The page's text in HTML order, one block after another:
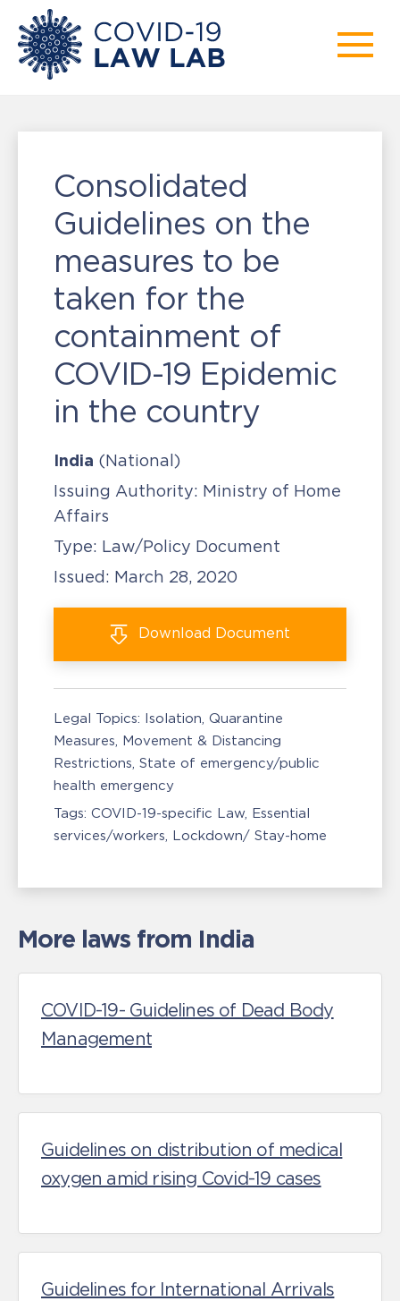
Consolidated
Guidelines on the
measures to be
taken for the
containment of
COVID-19 Epidemic
in the country
India (National)
Issuing Authority: Ministry of Home
Affairs
Type: Law/Policy Document
Issued: March 28, 2020
Download Document
Legal Topics: Isolation, Quarantine
Measures Movement & Distancing
Restrictions State of emergency/public
health emergency
Tags: COVID-19-specific Law Essential
services/workers Lockdown/ Stay-home
More laws from India
COVID-19- Guidelines of Dead Body
Management
Guidelines on distribution of medical
oxygen amid rising Covid-19 cases
Guidelines for International Arrivals